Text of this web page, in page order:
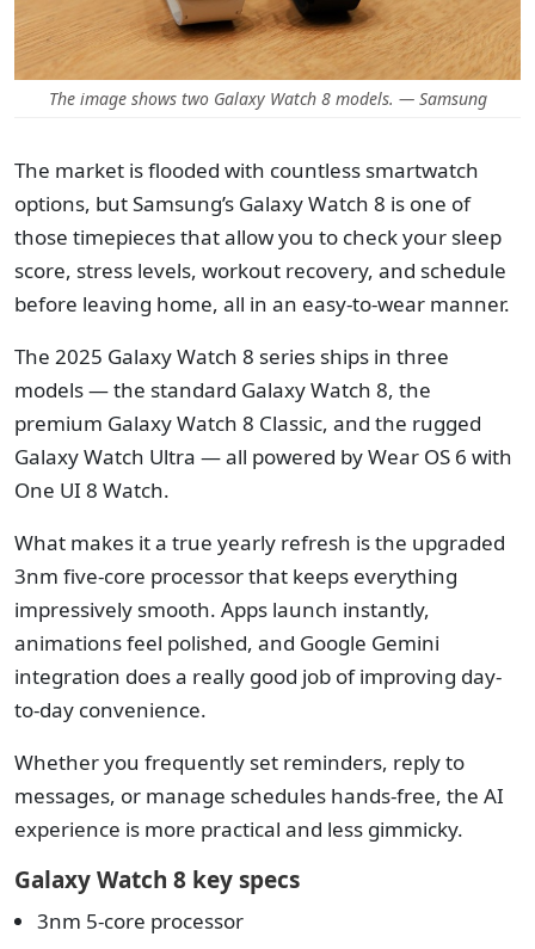
The image shows two Galaxy Watch 8 models. — Samsung
The market is flooded with countless smartwatch
options, but Samsung’s Galaxy Watch 8 is one of
those timepieces that allow you to check your sleep
score, stress levels, workout recovery, and schedule
before leaving home, all in an easy-to-wear manner.
The 2025 Galaxy Watch 8 series ships in three
models — the standard Galaxy Watch 8, the
premium Galaxy Watch 8 Classic, and the rugged
Galaxy Watch Ultra — all powered by Wear OS 6 with
One UI 8 Watch.
What makes it a true yearly refresh is the upgraded
3nm five-core processor that keeps everything
impressively smooth. Apps launch instantly,
animations feel polished, and Google Gemini
integration does a really good job of improving day-
to-day convenience.
Whether you frequently set reminders, reply to
messages, or manage schedules hands-free, the AI
experience is more practical and less gimmicky.
Galaxy Watch 8 key specs
3nm 5-core processor